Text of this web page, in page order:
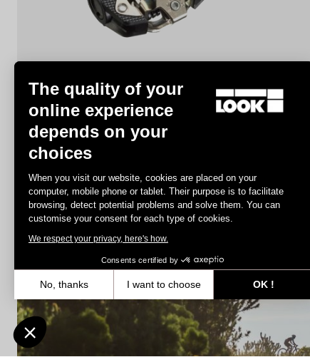
X-Track Race
€78.00
MTB Cleats
The quality of your
online experience
depends on your
choices
When you visit our website, cookies are placed on your
computer, mobile phone or tablet. Their purpose is to facilitate
browsing, detect potential problems and solve them. You can
customise your consent for each type of cookies.
We respect your privacy, here's how.
Consents certified by
No, thanks I want to choose
OK !
Axeptio consent
Consent Management Platform: Personalize Your Options
Our platform empowers you to tailor and manage your privacy